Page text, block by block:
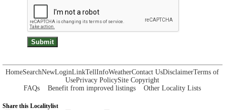
HomeSearchNewLoginLinkTellInfoWeatherContact UsDisclaimerTerms of
UsePrivacy PolicySite Copyright
FAQs
Benefit from improved listings Other Locality Lists
Share this Localitylist